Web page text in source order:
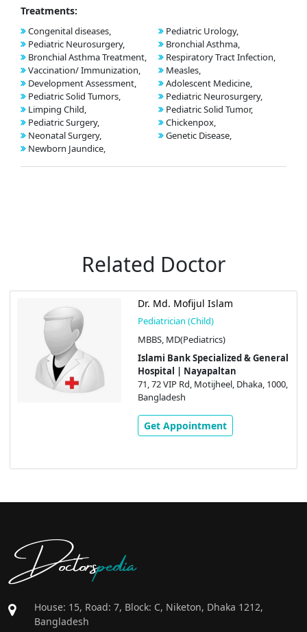
Treatments:
Congenital diseases,
Pediatric Neurosurgery,
Bronchial Asthma Treatment,
Vaccination/ Immunization,
Development Assessment,
Pediatric Solid Tumors,
Limping Child,
Pediatric Surgery,
Neonatal Surgery,
Newborn Jaundice,
Pediatric Urology,
Bronchial Asthma,
Respiratory Tract Infection,
Measles,
Adolescent Medicine,
Pediatric Neurosurgery,
Pediatric Solid Tumor,
Chickenpox,
Genetic Disease,
Related Doctor
Dr. Md. Mofijul Islam
Pediatrician (Child)
MBBS, MD(Pediatrics)
Islami Bank Specialized & General
Hospital | Nayapaltan
71, 72 VIP Rd, Motijheel, Dhaka, 1000,
Bangladesh
Get Appointment
Doctorspedia
House: 15, Road: 7, Block: C, Niketon, Dhaka 1212,
Bangladesh